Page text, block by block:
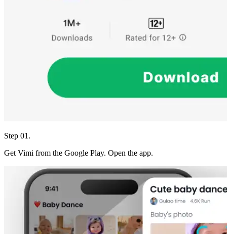
Step 01.
Get Vimi from the Google Play. Open the app.